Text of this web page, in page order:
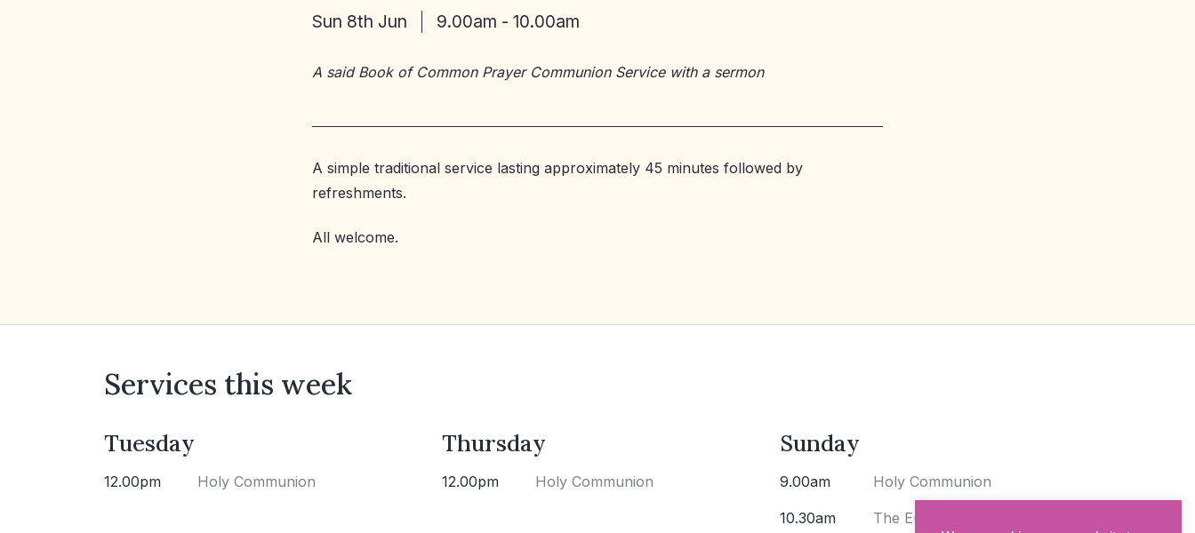
Sun 8th Jun 9.00am - 10.00am
A said Book of Common Prayer Communion Service with a sermon
A simple traditional service lasting approximately 45 minutes followed by
refreshments.
All welcome.
Services this week
Tuesday
12.00pm Holy Communion
Thursday
12.00pm Holy Communion
Sunday
9.00am Holy Communion
10.30am The Eucharist